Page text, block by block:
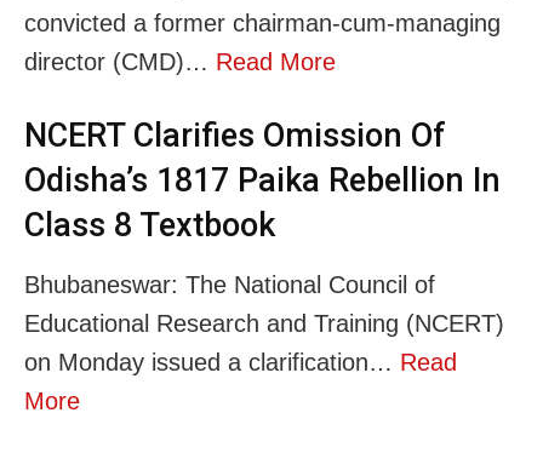
convicted a former chairman-cum-managing
director (CMD)… Read More
NCERT Clarifies Omission Of
Odisha’s 1817 Paika Rebellion In
Class 8 Textbook
Bhubaneswar: The National Council of
Educational Research and Training (NCERT)
on Monday issued a clarification… Read
More